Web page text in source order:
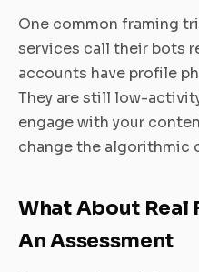
One common framing
services call their bots
accounts have profile
They are still low-
engage with your
change the algorithmic
What About Real
An Assessment